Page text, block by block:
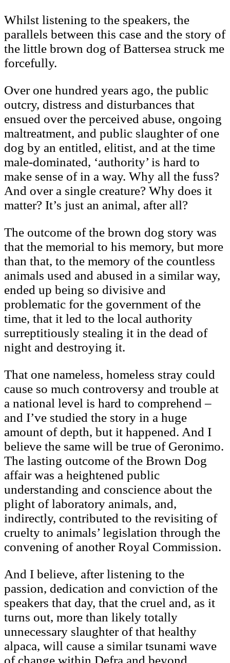
Whilst listening to the speakers, the
parallels between this case and the story of
the little brown dog of Battersea struck me
forcefully.
Over one hundred years ago, the public
outcry, distress and disturbances that
ensued over the perceived abuse, ongoing
maltreatment, and public slaughter of one
dog by an entitled, elitist, and at the time
male-dominated, ‘authority’ is hard to
make sense of in a way. Why all the fuss?
And over a single creature? Why does it
matter? It’s just an animal, after all?
The outcome of the brown dog story was
that the memorial to his memory, but more
than that, to the memory of the countless
animals used and abused in a similar way,
ended up being so divisive and
problematic for the government of the
time, that it led to the local authority
surreptitiously stealing it in the dead of
night and destroying it.
That one nameless, homeless stray could
cause so much controversy and trouble at
a national level is hard to comprehend –
and I’ve studied the story in a huge
amount of depth, but it happened. And I
believe the same will be true of Geronimo.
The lasting outcome of the Brown Dog
affair was a heightened public
understanding and conscience about the
plight of laboratory animals, and,
indirectly, contributed to the revisiting of
cruelty to animals’ legislation through the
convening of another Royal Commission.
And I believe, after listening to the
passion, dedication and conviction of the
speakers that day, that the cruel and, as it
turns out, more than likely totally
unnecessary slaughter of that healthy
alpaca, will cause a similar tsunami wave
of change within Defra and beyond.